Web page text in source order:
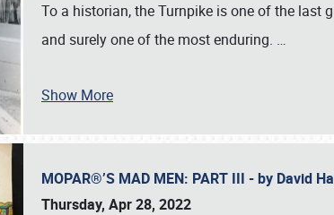
To a historian, the Turnpike is one of the last
and surely one of the most enduring. …
Show More
MOPAR®’S MAD MEN: PART III - by David
Thursday, Apr 28, 2022
Book online or call (800) 216-1876